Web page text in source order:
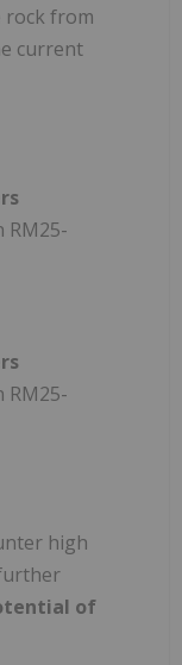
rock from
current
RM25-
RM25-
high
of